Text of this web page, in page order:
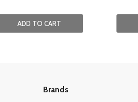
ADD TO CART
Brands